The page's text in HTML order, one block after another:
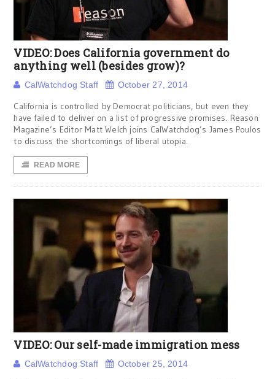
VIDEO: Does California government do
anything well (besides grow)?
CalWatchdog Staff October 27, 2014
California is controlled by Democrat politicians, but even they
have failed to deliver on a list of progressive promises. Reason
Magazine’s Editor Matt Welch joins CalWatchdog’s James Poulos
to discuss the shortcomings of liberal utopia.
READ MORE
VIDEO: Our self-made immigration mess
CalWatchdog Staff October 25, 2014